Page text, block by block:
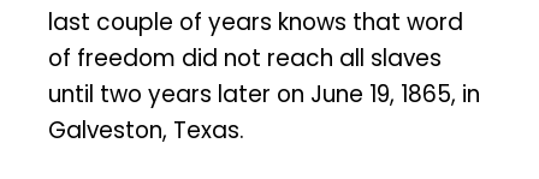
last couple of years knows that word
of freedom did not reach all slaves
until two years later on June 19, 1865, in
Galveston, Texas.